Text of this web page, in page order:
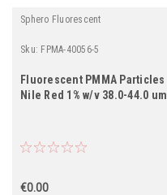
Sphero Fluorescent
Sku: FPMA-40056-5
Fluorescent PMMA Particles
Nile Red 1% w/v 38.0-44.0 um
€0.00